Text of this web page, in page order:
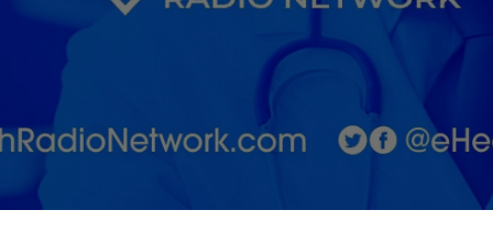
employers
with Jeff
Marks